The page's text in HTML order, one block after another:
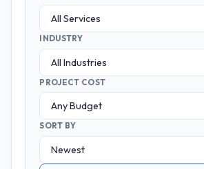
INDUSTRY
PROJECT COST
SORT BY